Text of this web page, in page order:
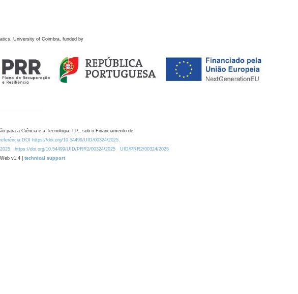
University of Coimbra, funded by
para a Ciência e a Tecnologia, I.P., sob o Financiamento de:
DOI https://doi.org/10.54499/UID/00324/2025.
https://doi.org/10.54499/UID/PRR2/00324/2025
UID/PRR2/00324/2025
v1.4 | technical support